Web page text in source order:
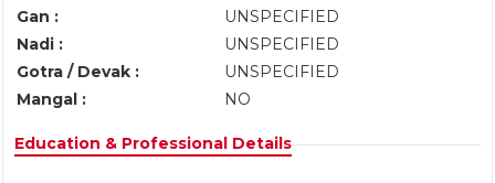
Gan :
UNSPECIFIED
Nadi :
UNSPECIFIED
Gotra / Devak :
UNSPECIFIED
Mangal :
NO
Education & Professional Details